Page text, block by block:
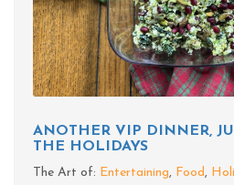
ANOTHER VIP DINNER,
THE HOLIDAYS
The Art of: Entertaining, Food ,